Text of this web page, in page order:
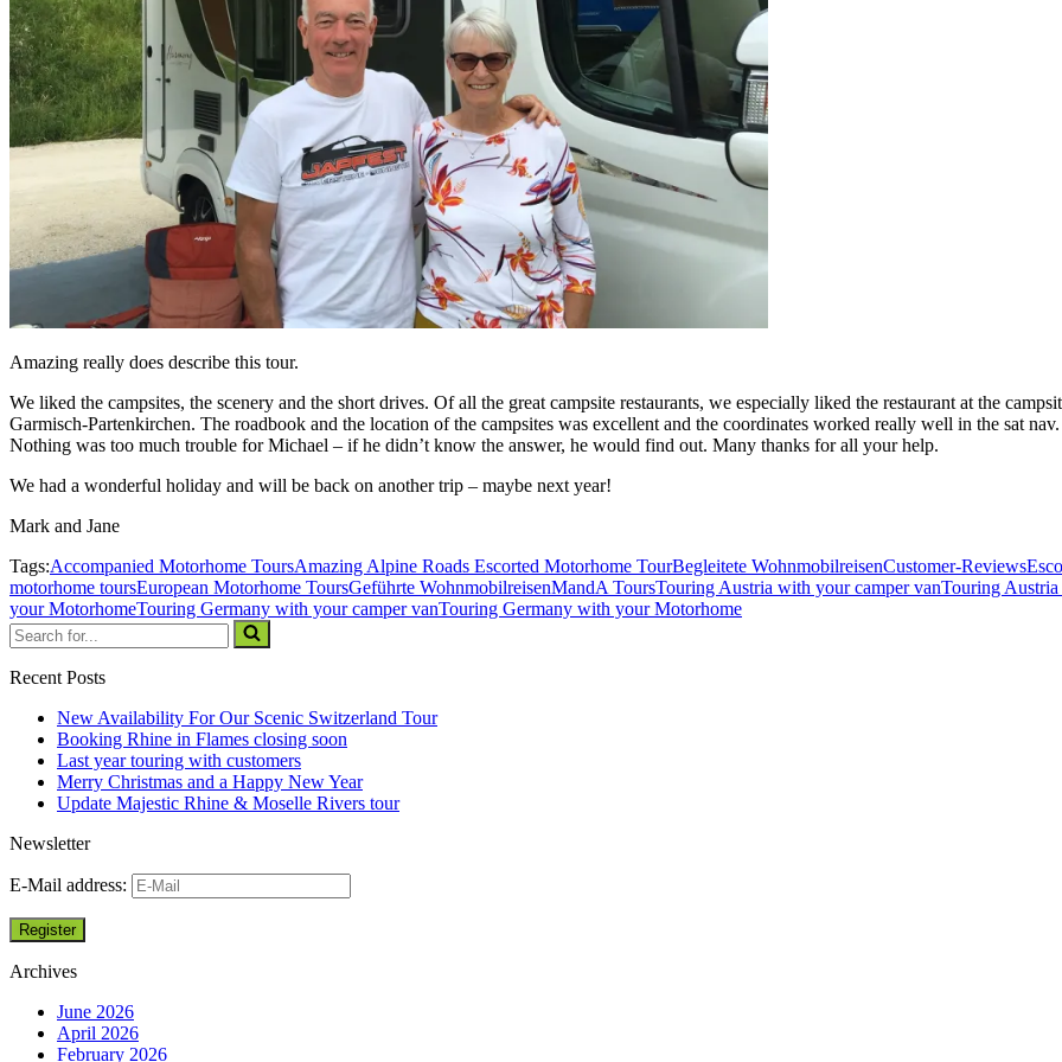
Amazing really does describe this tour.
We liked the campsites, the scenery and the short drives. Of all the great campsite restaurants, we especially liked the restaurant at the
Garmisch-Partenkirchen. The roadbook and the location of the campsites was excellent and the coordinates worked really well in the sat nav.
Nothing was too much trouble for Michael – if he didn’t know the answer, he would find out. Many thanks for all your help.
We had a wonderful holiday and will be back on another trip – maybe next year!
Mark and Jane
Tags:Accompanied Motorhome ToursAmazing Alpine Roads Escorted Motorhome TourBegleitete WohnmobilreisenCustomer-Reviews
motorhome toursEuropean Motorhome ToursGeführte WohnmobilreisenMandA ToursTouring Austria with your camper vanTouring
your MotorhomeTouring Germany with your camper vanTouring Germany with your Motorhome
Recent Posts
New Availability For Our Scenic Switzerland Tour
Booking Rhine in Flames closing soon
Last year touring with customers
Merry Christmas and a Happy New Year
Update Majestic Rhine & Moselle Rivers tour
Newsletter
E-Mail address:
Archives
June 2026
April 2026
February 2026